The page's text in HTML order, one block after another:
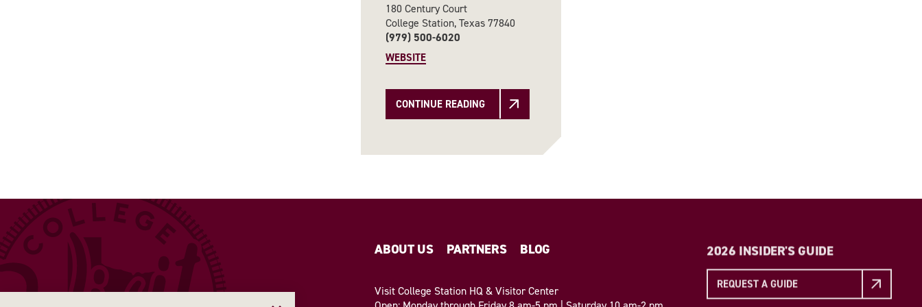
180 Century Court
College Station, Texas 77840
(979) 500-6020
WEBSITE
CONTINUE READING
ABOUT US PARTNERS BLOG
Visit College Station HQ & Visitor Center
2026 INSIDER'S GUIDE
REQUEST A GUIDE